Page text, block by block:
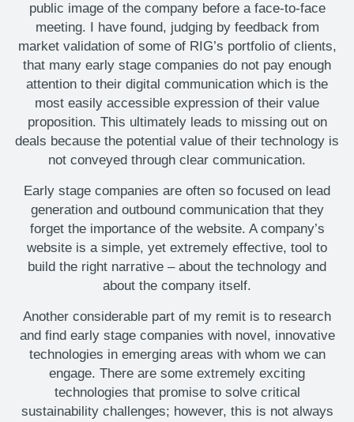
public image of the company before a face-to-face
meeting. I have found, judging by feedback from
market validation of some of RIG’s portfolio of clients,
that many early stage companies do not pay enough
attention to their digital communication which is the
most easily accessible expression of their value
proposition. This ultimately leads to missing out on
deals because the potential value of their technology is
not conveyed through clear communication.
Early stage companies are often so focused on lead
generation and outbound communication that they
forget the importance of the website. A company’s
website is a simple, yet extremely effective, tool to
build the right narrative – about the technology and
about the company itself.
Another considerable part of my remit is to research
and find early stage companies with novel, innovative
technologies in emerging areas with whom we can
engage. There are some extremely exciting
technologies that promise to solve critical
sustainability challenges; however, this is not always